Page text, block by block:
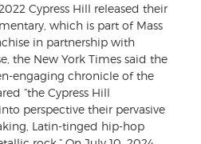
Cypress Hill released their
which is part of Mass
in partnership with
the New York Times said the
engaging chronicle of the
“the Cypress Hill
perspective their pervasive
Latin-tinged hip-hop